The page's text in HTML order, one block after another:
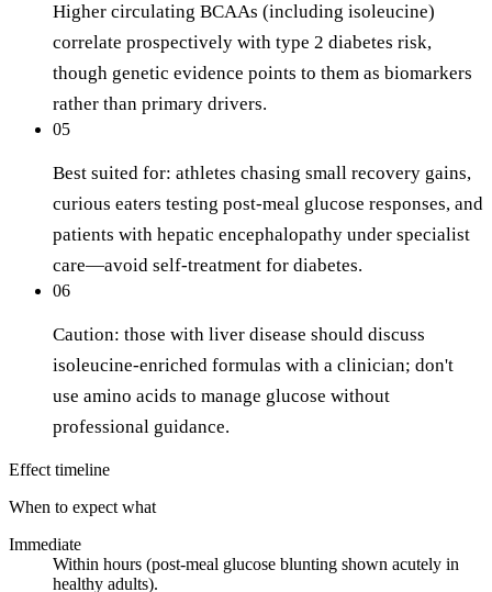
Higher circulating BCAAs (including isoleucine)
correlate prospectively with type 2 diabetes risk,
though genetic evidence points to them as biomarkers
rather than primary drivers.
05
Best suited for: athletes chasing small recovery gains,
curious eaters testing post-meal glucose responses, and
patients with hepatic encephalopathy under specialist
care—avoid self-treatment for diabetes.
06
Caution: those with liver disease should discuss
isoleucine-enriched formulas with a clinician; don't
use amino acids to manage glucose without
professional guidance.
Effect timeline
When to expect what
Immediate
Within hours (post-meal glucose blunting shown acutely in
healthy adults).